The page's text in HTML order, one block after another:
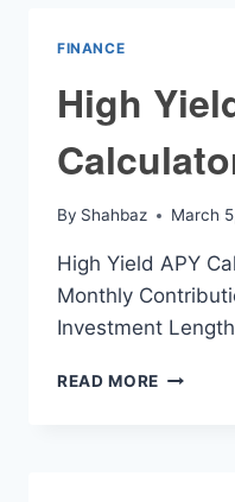
FINANCE
High
By Shahbaz March
High Yield APY
Monthly
Investment
READ MORE HIGH